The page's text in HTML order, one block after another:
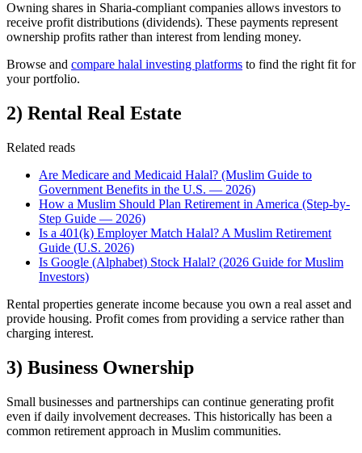
Owning shares in Sharia-compliant companies allows investors to
receive profit distributions (dividends). These payments represent
ownership profits rather than interest from lending money.
Browse and compare halal investing platforms to find the right fit for
your portfolio.
2) Rental Real Estate
Related reads
Are Medicare and Medicaid Halal? (Muslim Guide to
Government Benefits in the U.S. — 2026)
How a Muslim Should Plan Retirement in America (Step-by-
Step Guide — 2026)
Is a 401(k) Employer Match Halal? A Muslim Retirement
Guide (U.S. 2026)
Is Google (Alphabet) Stock Halal? (2026 Guide for Muslim
Investors)
Rental properties generate income because you own a real asset and
provide housing. Profit comes from providing a service rather than
charging interest.
3) Business Ownership
Small businesses and partnerships can continue generating profit
even if daily involvement decreases. This historically has been a
common retirement approach in Muslim communities.